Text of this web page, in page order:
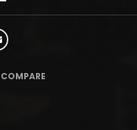
COMPARE